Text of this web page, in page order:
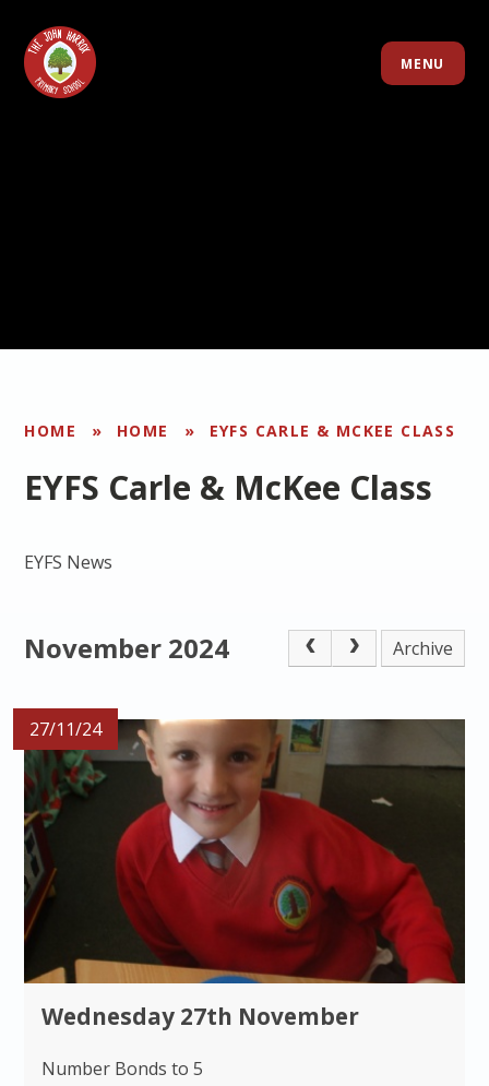
MENU
HOME » HOME » EYFS CARLE & MCKEE CLASS
EYFS Carle & McKee Class
EYFS News
November 2024 Archive
27/11/24
Wednesday 27th November
Number Bonds to 5